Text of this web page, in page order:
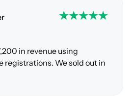
in revenue using
registrations. We sold out in